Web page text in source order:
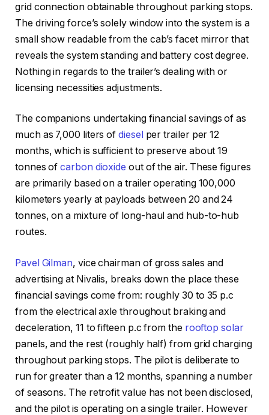
grid connection obtainable throughout parking stops.
The driving force’s solely window into the system is a
small show readable from the cab’s facet mirror that
reveals the system standing and battery cost degree.
Nothing in regards to the trailer’s dealing with or
licensing necessities adjustments.
The companions undertaking financial savings of as
much as 7,000 liters ofdiesel per trailer per 12
months, which is sufficient to preserve about 19
tonnes ofcarbon dioxide out of the air. These figures
are primarily based on a trailer operating 100,000
kilometers yearly at payloads between 20 and 24
tonnes, on a mixture of long-haul and hub-to-hub
routes.
Pavel Gilman, vice chairman of gross sales and
advertising at Nivalis, breaks down the place these
financial savings come from: roughly 30 to 35 p.c
from the electrical axle throughout braking and
deceleration, 11 to fifteen p.c from the rooftop solar
panels, and the rest (roughly half) from grid charging
throughout parking stops. The pilot is deliberate to
run for greater than a 12 months, spanning a number
of seasons. The retrofit value has not been disclosed,
and the pilot is operating on a single trailer. However